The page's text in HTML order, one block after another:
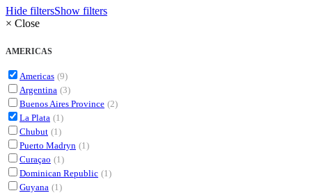
Hide filtersShow filters
× Close
AMERICAS
Americas (9)
Argentina (3)
Buenos Aires Province (2)
La Plata (1)
Chubut (1)
Puerto Madryn (1)
Curaçao (1)
Dominican Republic (1)
Guyana (1)